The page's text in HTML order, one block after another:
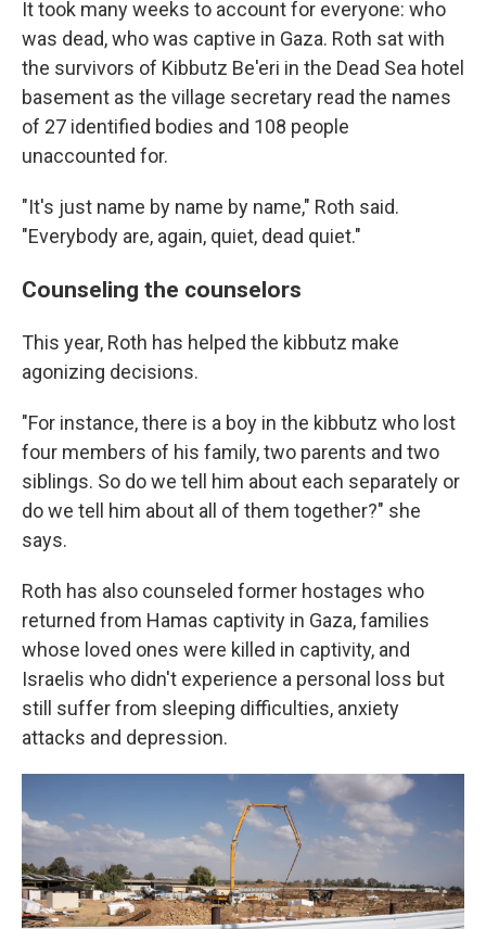
It took many weeks to account for everyone: who
was dead, who was captive in Gaza. Roth sat with
the survivors of Kibbutz Be'eri in the Dead Sea hotel
basement as the village secretary read the names
of 27 identified bodies and 108 people
unaccounted for.
"It's just name by name by name," Roth said.
"Everybody are, again, quiet, dead quiet."
Counseling the counselors
This year, Roth has helped the kibbutz make
agonizing decisions.
"For instance, there is a boy in the kibbutz who lost
four members of his family, two parents and two
siblings. So do we tell him about each separately or
do we tell him about all of them together?" she
says.
Roth has also counseled former hostages who
returned from Hamas captivity in Gaza, families
whose loved ones were killed in captivity, and
Israelis who didn't experience a personal loss but
still suffer from sleeping difficulties, anxiety
attacks and depression.